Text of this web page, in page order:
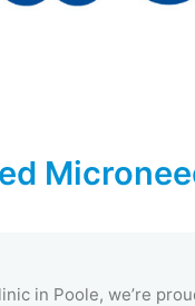
in Poole, we’re